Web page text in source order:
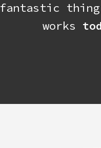
fantastic
works